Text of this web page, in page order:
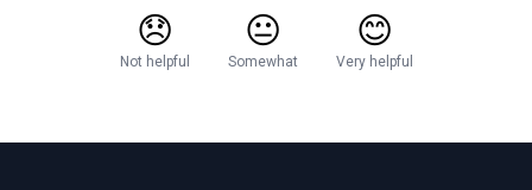
😞
Not helpful
😐
Somewhat
😊
Very helpful